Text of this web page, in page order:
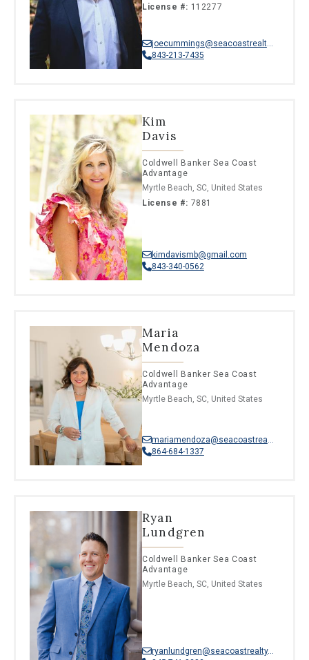
License #: 112277
joecummings@seacoastrealty.com
843-213-7435
Kim
Davis
Coldwell Banker Sea Coast
Advantage
Myrtle Beach, SC, United States
License #: 7881
kimdavismb@gmail.com
843-340-0562
Maria
Mendoza
Coldwell Banker Sea Coast
Advantage
Myrtle Beach, SC, United States
mariamendoza@seacoastrealty.com
864-684-1337
Ryan
Lundgren
Coldwell Banker Sea Coast
Advantage
Myrtle Beach, SC, United States
ryanlundgren@seacoastrealty.com